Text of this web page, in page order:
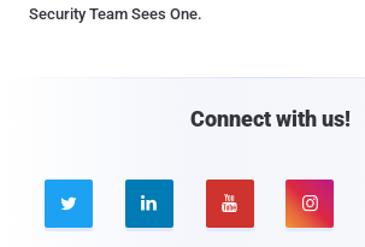
Security Team Sees One.
Connect with us!
   